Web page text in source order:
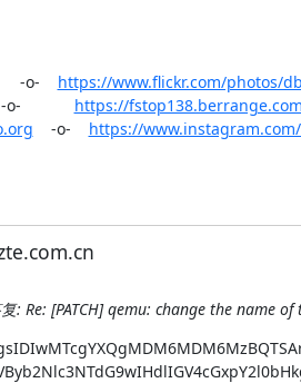
-o-
https://www.flickr.com/photos/
-o-
https://
    -o-
https://
: Re: [PATCH] qemu: change the name